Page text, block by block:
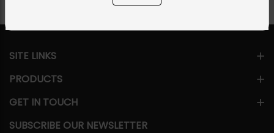
SITE LINKS
PRODUCTS
GET IN TOUCH
SUBSCRIBE OUR NEWSLETTER